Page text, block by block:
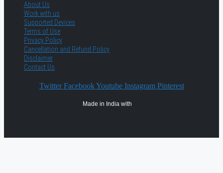
About Us
Work with us
Supported Devices
Terms of Use
Privacy Policy
Cancellation and Refund Policy
Disclaimer
Contact Us
Twitter Facebook Youtube Instagram Pinterest
Made in India with